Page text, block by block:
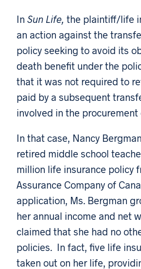
In Sun Life, the plaintiff/life
an action against the
policy seeking to avoid its
death benefit under the
that it was not required to
paid by a subsequent
involved in the procurement
In that case, Nancy
retired middle school
million life insurance policy
Assurance Company of
application, Ms. Bergman
her annual income and net
claimed that she had no
policies. In fact, five life
taken out on her life,